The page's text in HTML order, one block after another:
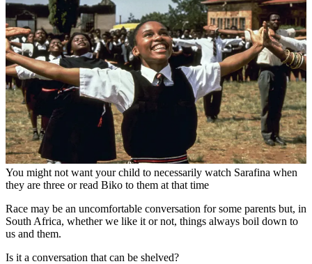
You might not want your child to necessarily watch Sarafina when
they are three or read Biko to them at that time
Race may be an uncomfortable conversation for some parents but, in
South Africa, whether we like it or not, things always boil down to
us and them.
Is it a conversation that can be shelved?